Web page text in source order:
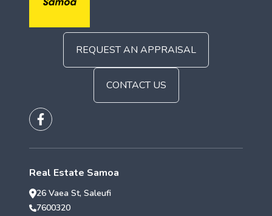
REQUEST AN APPRAISAL
CONTACT US
Real Estate Samoa
26 Vaea St, Saleufi
7600320